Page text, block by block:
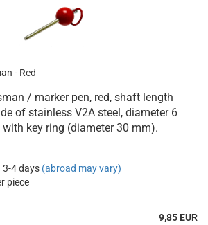
- Red
/ marker pen, red, shaft length
of stainless V2A steel, diameter 6
with key ring (diameter 30 mm).
3-4 days (abroad may vary)
piece
9,85 EUR